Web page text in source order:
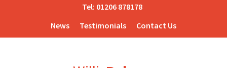
Tel: 01206 878178
News
Testimonials Contact Us